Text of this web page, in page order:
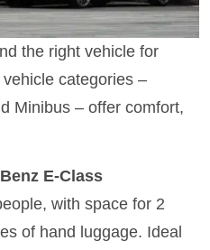
the right vehicle for
categories –
Minibus – offer comfort,
E-Class
with space for 2
of hand luggage. Ideal